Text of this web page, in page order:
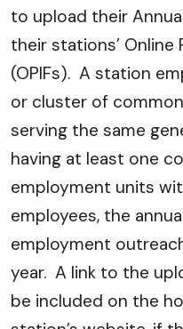
to upload their
their stations’ Online
(OPIFs). A station
or cluster of
serving the same
having at least one
employment units
employees, the
employment
year. A link to the
be included on the